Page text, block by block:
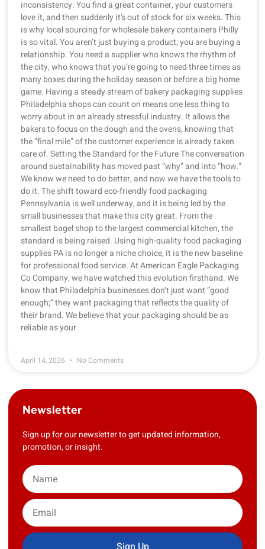
inconsistency. You find a great container, your customers
love it, and then suddenly it’s out of stock for six weeks. This
is why local sourcing for wholesale bakery containers Philly
is so vital. You aren’t just buying a product, you are buying a
relationship. You need a supplier who knows the rhythm of
the city, who knows that you’re going to need three times as
many boxes during the holiday season or before a big home
game. Having a steady stream of bakery packaging supplies
Philadelphia shops can count on means one less thing to
worry about in an already stressful industry. It allows the
bakers to focus on the dough and the ovens, knowing that
the “final mile” of the customer experience is already taken
care of. Setting the Standard for the Future The conversation
around sustainability has moved past “why” and into “how.”
We know we need to do better, and now we have the tools to
do it. The shift toward eco-friendly food packaging
Pennsylvania is well underway, and it is being led by the
small businesses that make this city great. From the
smallest bagel shop to the largest commercial kitchen, the
standard is being raised. Using high-quality food packaging
supplies PA is no longer a niche choice, it is the new baseline
for professional food service. At American Eagle Packaging
Co Company, we have watched this evolution firsthand. We
know that Philadelphia businesses don’t just want “good
enough;” they want packaging that reflects the quality of
their brand. We believe that your packaging should be as
reliable as your
April 14, 2026 No Comments
Newsletter
Sign up for our newsletter to get updated information,
promotion, or insight.